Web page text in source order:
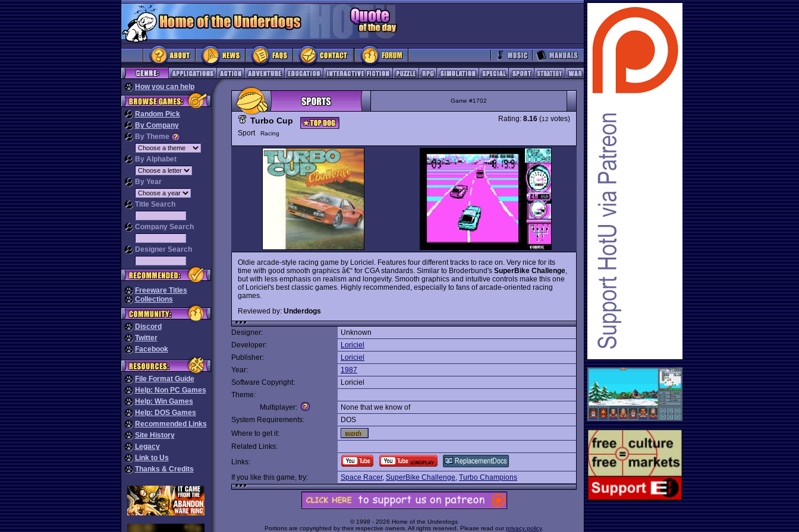
How you can help
Random Pick
By Company
By Theme
By Alphabet
By Year
Title Search
Company Search
Designer Search
Freeware Titles
Collections
Discord
Twitter
Facebook
File Format Guide
Help: Non PC Games
Help: Win Games
Help: DOS Games
Recommended Links
Site History
Legacy
Link to Us
Thanks & Credits
Game #1702
Turbo Cup
Sport Racing
Rating: 8.16 (12 votes)
Oldie arcade-style racing game by Loriciel. Features four different tracks to race on. Very nice for its
time with good smooth graphics â€“ for CGA standards. Similar to Broderbund's SuperBike Challenge
but with less emphasis on realism and longevity. Smooth graphics and intuitive controls make this one
of Loriciel's best classic games. Highly recommended, especially to fans of arcade-oriented racing
games.
Reviewed by: Underdogs
Designer:
Unknown
Developer:
Loriciel
Publisher:
Loriciel
Year:
1987
Software Copyright:
Loriciel
Theme:
Multiplayer:
None that we know of
System Requirements:
DOS
Where to get it:
Related Links:
Links:
If you like this game, try:
Space Racer, SuperBike Challenge, Turbo Champions
© 1998 - 2026 Home of the Underdogs
Portions are copyrighted by their respective owners. All rights reserved. Please read our privacy policy.